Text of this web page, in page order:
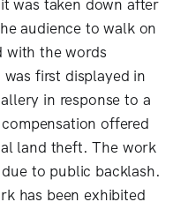
was taken down after
audience to walk on
with the words
was first displayed in
in response to a
offered
land theft. The work
to public backlash.
has been exhibited